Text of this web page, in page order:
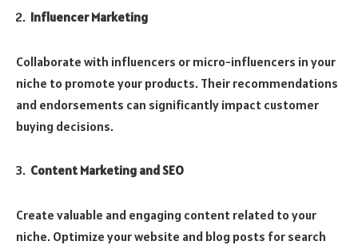
Influencer Marketing
Collaborate with influencers or micro-influencers in your
niche to promote your products. Their recommendations
and endorsements can significantly impact customer
buying decisions.
Content Marketing and SEO
Create valuable and engaging content related to your
niche. Optimize your website and blog posts for search